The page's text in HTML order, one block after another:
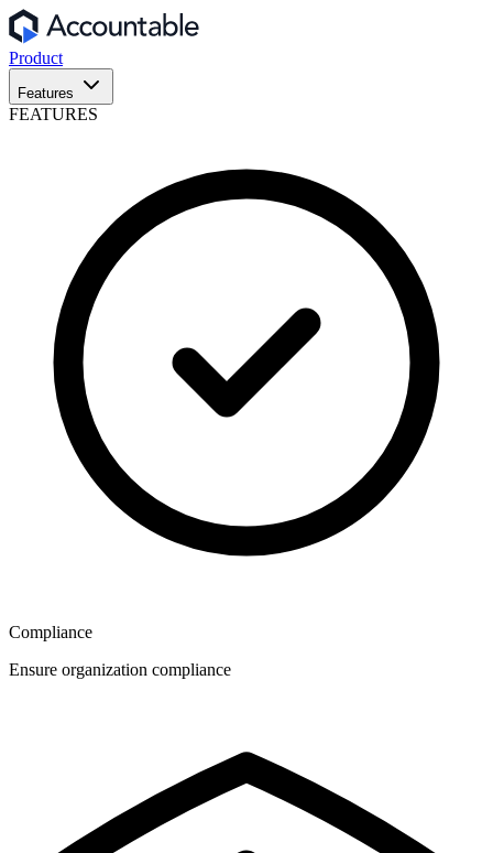
Product
Features
FEATURES
Compliance
Ensure organization compliance